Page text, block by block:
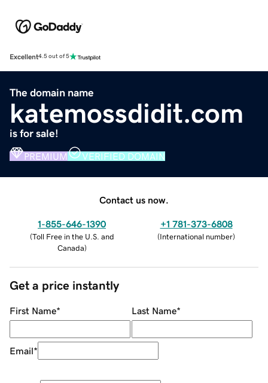
Excellent4.5 out of 5
The domain name
katemossdidit.com
is for sale!
PREMIUM VERIFIED DOMAIN
Contact us now.
1-855-646-1390
(Toll Free in the U.S. and
Canada)
+1 781-373-6808
(International number)
Get a price instantly
First Name* Last Name*
Email*